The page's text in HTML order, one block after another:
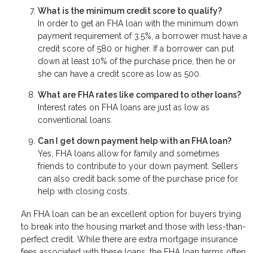
What is the minimum credit score to qualify?
In order to get an FHA loan with the minimum down
payment requirement of 3.5%, a borrower must have a
credit score of 580 or higher. If a borrower can put
down at least 10% of the purchase price, then he or
she can have a credit score as low as 500.
What are FHA rates like compared to other loans?
Interest rates on FHA loans are just as low as
conventional loans.
Can I get down payment help with an FHA loan?
Yes, FHA loans allow for family and sometimes
friends to contribute to your down payment. Sellers
can also credit back some of the purchase price for
help with closing costs.
An FHA loan can be an excellent option for buyers trying
to break into the housing market and those with less-than-
perfect credit. While there are extra mortgage insurance